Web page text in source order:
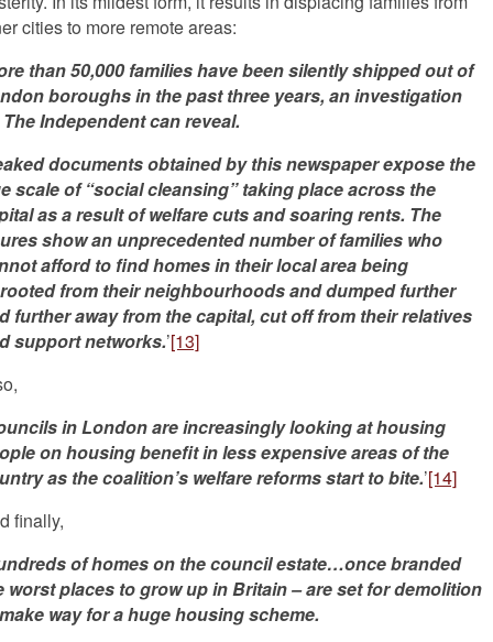
cities to more remote areas:
than 50,000 families have been silently shipped out of
boroughs in the past three years, an investigation
Independent can reveal.
documents obtained by this newspaper expose the
scale of “social cleansing” taking place across the
as a result of welfare cuts and soaring rents. The
show an unprecedented number of families who
afford to find homes in their local area being
from their neighbourhoods and dumped further
further away from the capital, cut off from their relatives
support networks.’[13]
in London are increasingly looking at housing
on housing benefit in less expensive areas of the
as the coalition’s welfare reforms start to bite.’[14]
finally,
of homes on the council estate…once branded
worst places to grow up in Britain – are set for demolition
way for a huge housing scheme.